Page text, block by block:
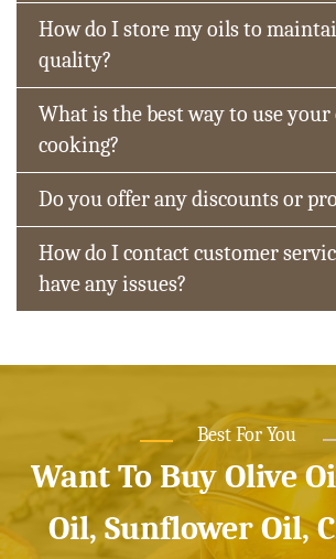
How do I store my oils to
quality?
What is the best way to use
cooking?
Do you offer any discounts or
How do I contact customer
have any issues?
Best For You
Want To Buy Olive
Oil, Sunflower Oil,